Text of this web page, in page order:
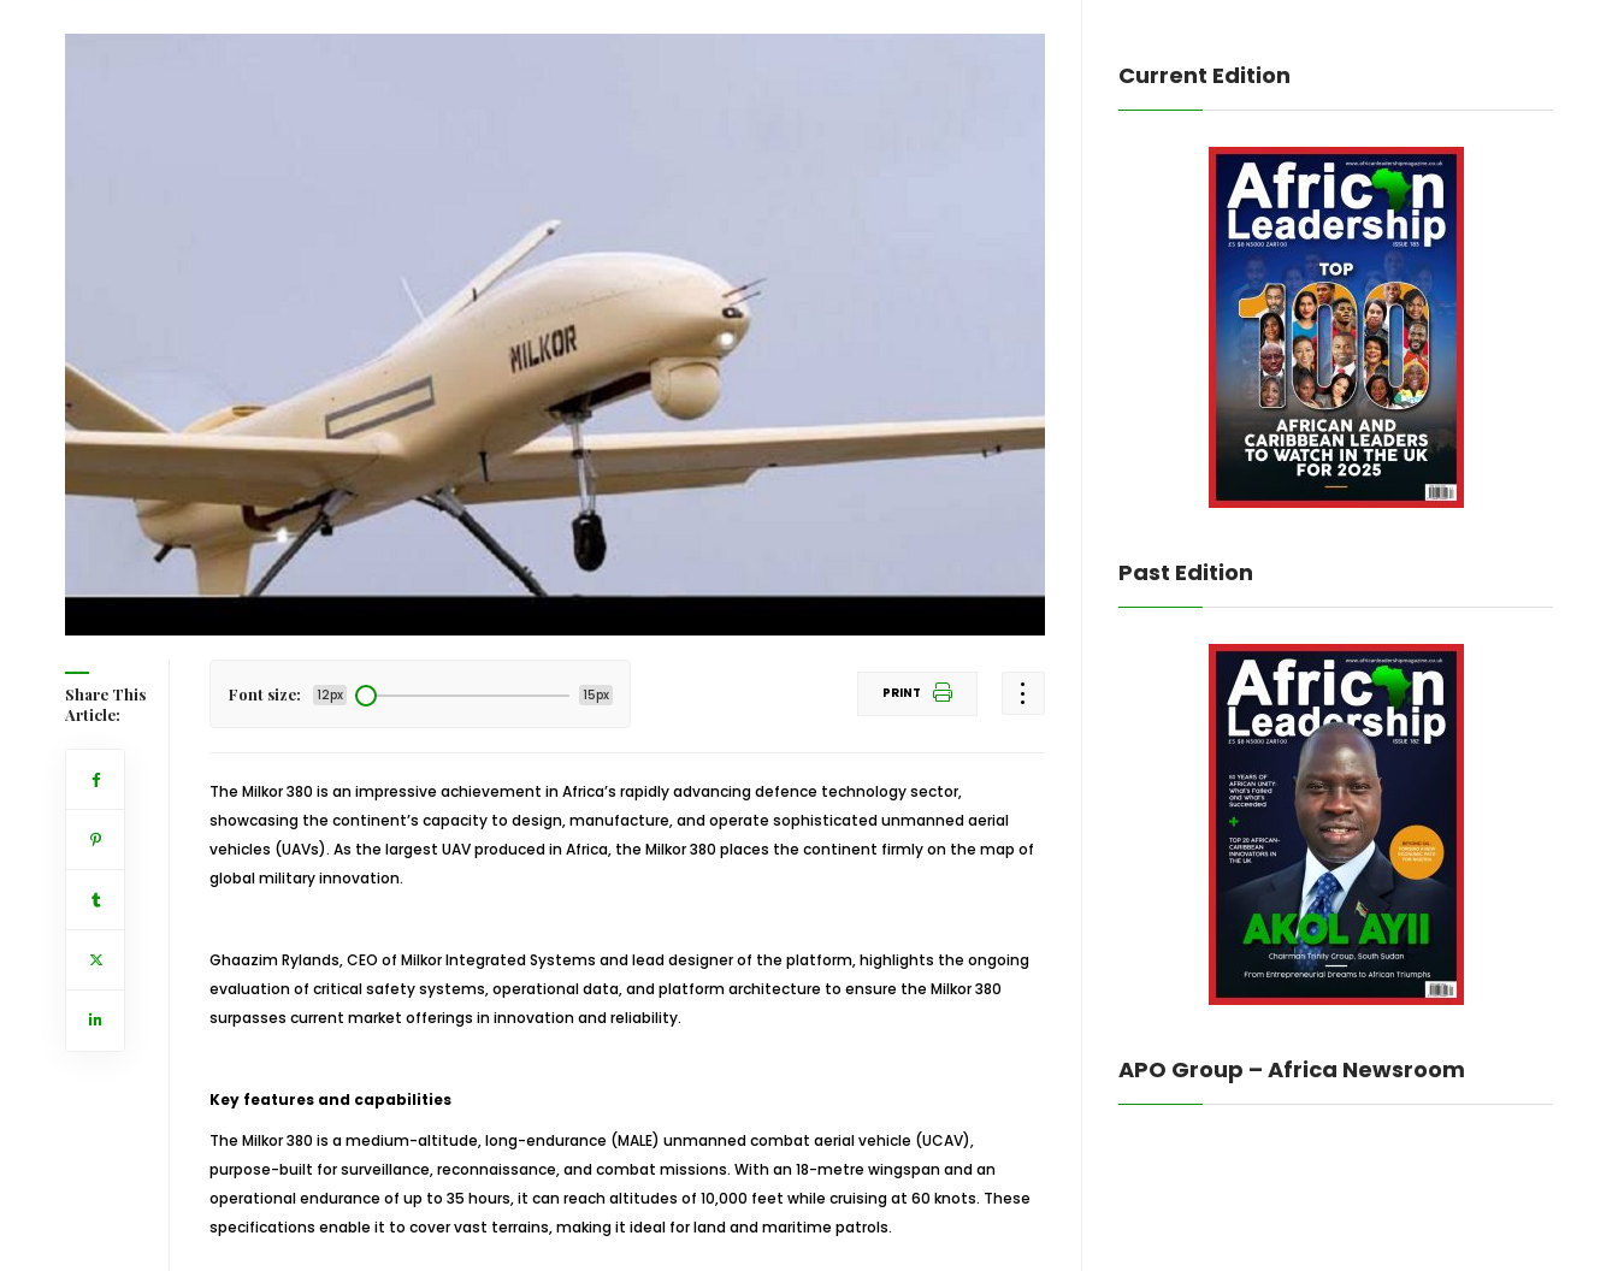
Share This
Article:
Font size: 12px 15px PRINT
The Milkor 380 is an impressive achievement in Africa’s rapidly advancing defence technology sector,
showcasing the continent’s capacity to design, manufacture, and operate sophisticated unmanned aerial
vehicles (UAVs). As the largest UAV produced in Africa, the Milkor 380 places the continent firmly on the map of
global military innovation.
Ghaazim Rylands, CEO of Milkor Integrated Systems and lead designer of the platform, highlights the ongoing
evaluation of critical safety systems, operational data, and platform architecture to ensure the Milkor 380
surpasses current market offerings in innovation and reliability.
Key features and capabilities
The Milkor 380 is a medium-altitude, long-endurance (MALE) unmanned combat aerial vehicle (UCAV),
purpose-built for surveillance, reconnaissance, and combat missions. With an 18-metre wingspan and an
operational endurance of up to 35 hours, it can reach altitudes of 10,000 feet while cruising at 60 knots. These
specifications enable it to cover vast terrains, making it ideal for land and maritime patrols.
Current Edition
Past Edition
APO Group – Africa Newsroom